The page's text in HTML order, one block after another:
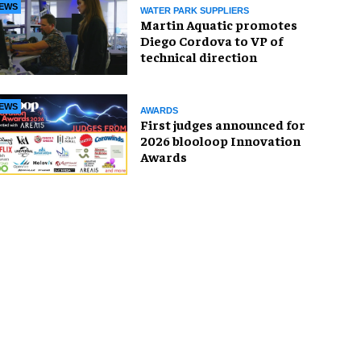
WATER PARK SUPPLIERS
Martin Aquatic promotes
Diego Cordova to VP of
technical direction
AWARDS
First judges announced for
2026 blooloop Innovation
Awards